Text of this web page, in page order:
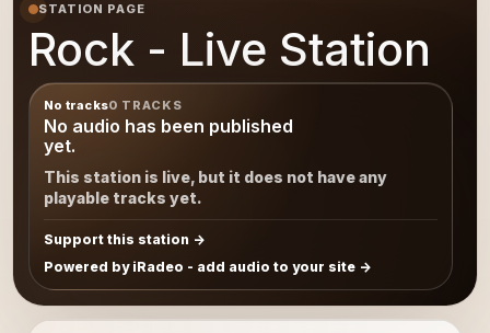
STATION PAGE
Rock - Live Station
No tracks0 TRACKS
No audio has been published
yet.
This station is live, but it does not have any
playable tracks yet.
Support this station
Powered by iRadeo - add audio to your site